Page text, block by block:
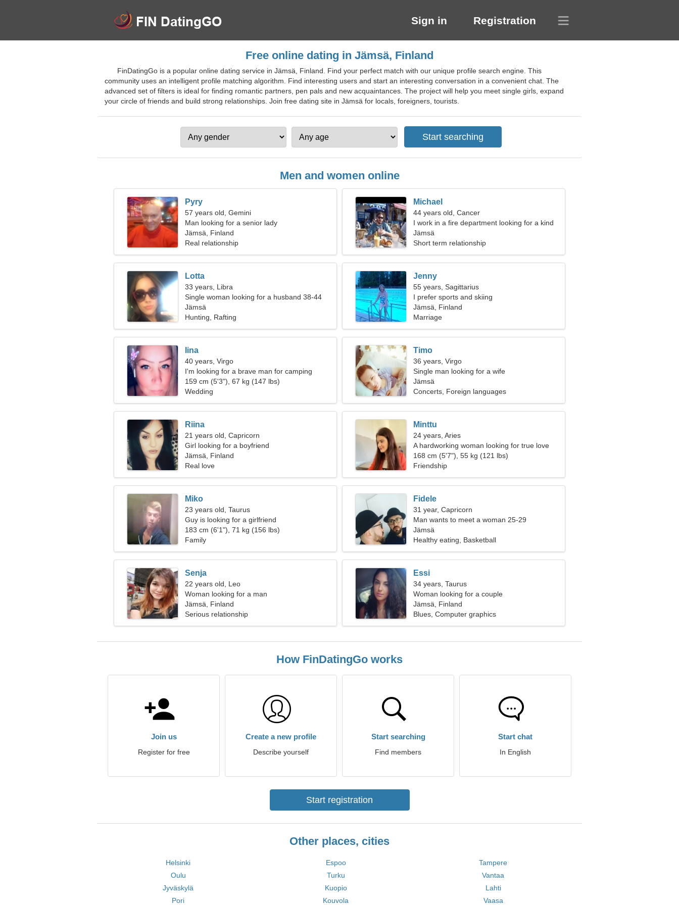
Sign in Registration
Free online dating in Jämsä, Finland
FinDatingGo is a popular online dating service in Jämsä, Finland. Find your perfect match with our unique profile search engine. This
community uses an intelligent profile matching algorithm. Find interesting users and start an interesting conversation in a convenient chat. The
advanced set of filters is ideal for finding romantic partners, pen pals and new acquaintances. The project will help you meet single girls, expand
your circle of friends and build strong relationships. Join free dating site in Jämsä for locals, foreigners, tourists.
Men and women online
Pyry
57 years old, Gemini
Man looking for a senior lady
Jämsä, Finland
Real relationship
Michael
44 years old, Cancer
I work in a fire department looking for a kind
woman
Jämsä
Short term relationship
Lotta
33 years, Libra
Single woman looking for a husband 38-44
Jämsä
Hunting, Rafting
Jenny
55 years, Sagittarius
I prefer sports and skiing
Jämsä, Finland
Marriage
Iina
40 years, Virgo
I'm looking for a brave man for camping
159 cm (5'3"), 67 kg (147 lbs)
Wedding
Timo
36 years, Virgo
Single man looking for a wife
Jämsä
Concerts, Foreign languages
Riina
21 years old, Capricorn
Girl looking for a boyfriend
Jämsä, Finland
Real love
Minttu
24 years, Aries
A hardworking woman looking for true love
168 cm (5'7"), 55 kg (121 lbs)
Friendship
Miko
23 years old, Taurus
Guy is looking for a girlfriend
183 cm (6'1"), 71 kg (156 lbs)
Family
Fidele
31 year, Capricorn
Man wants to meet a woman 25-29
Jämsä
Healthy eating, Basketball
Senja
22 years old, Leo
Woman looking for a man
Jämsä, Finland
Serious relationship
Essi
34 years, Taurus
Woman looking for a couple
Jämsä, Finland
Blues, Computer graphics
How FinDatingGo works
Join us
Register for free
Create a new profile
Describe yourself
Start searching
Find members
Start chat
In English
Start registration
Other places, cities
Helsinki Espoo
Tampere
Oulu
Turku
Vantaa
Jyväskylä
Kuopio
Lahti
Pori
Kouvola Vaasa